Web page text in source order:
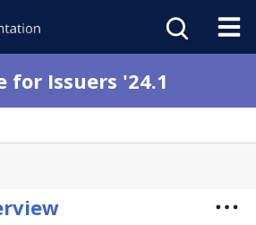
for Issuers '24.1